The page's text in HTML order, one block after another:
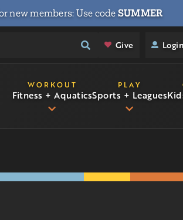
new members: Use codeSUMMER
Give Login
Fitness + Aquatics
WORKOUT
Sports + Leagues
PLAY